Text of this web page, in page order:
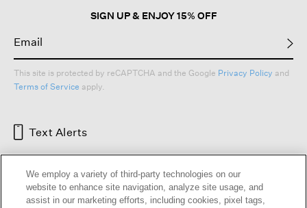
SIGN UP & ENJOY 15% OFF
This site is protected by reCAPTCHA and the Google Privacy Policy and
Terms of Service apply.
Text Alerts
We employ a variety of third-party technologies on our
website to enhance site navigation, analyze site usage, and
assist in our marketing efforts, including cookies, pixel tags,